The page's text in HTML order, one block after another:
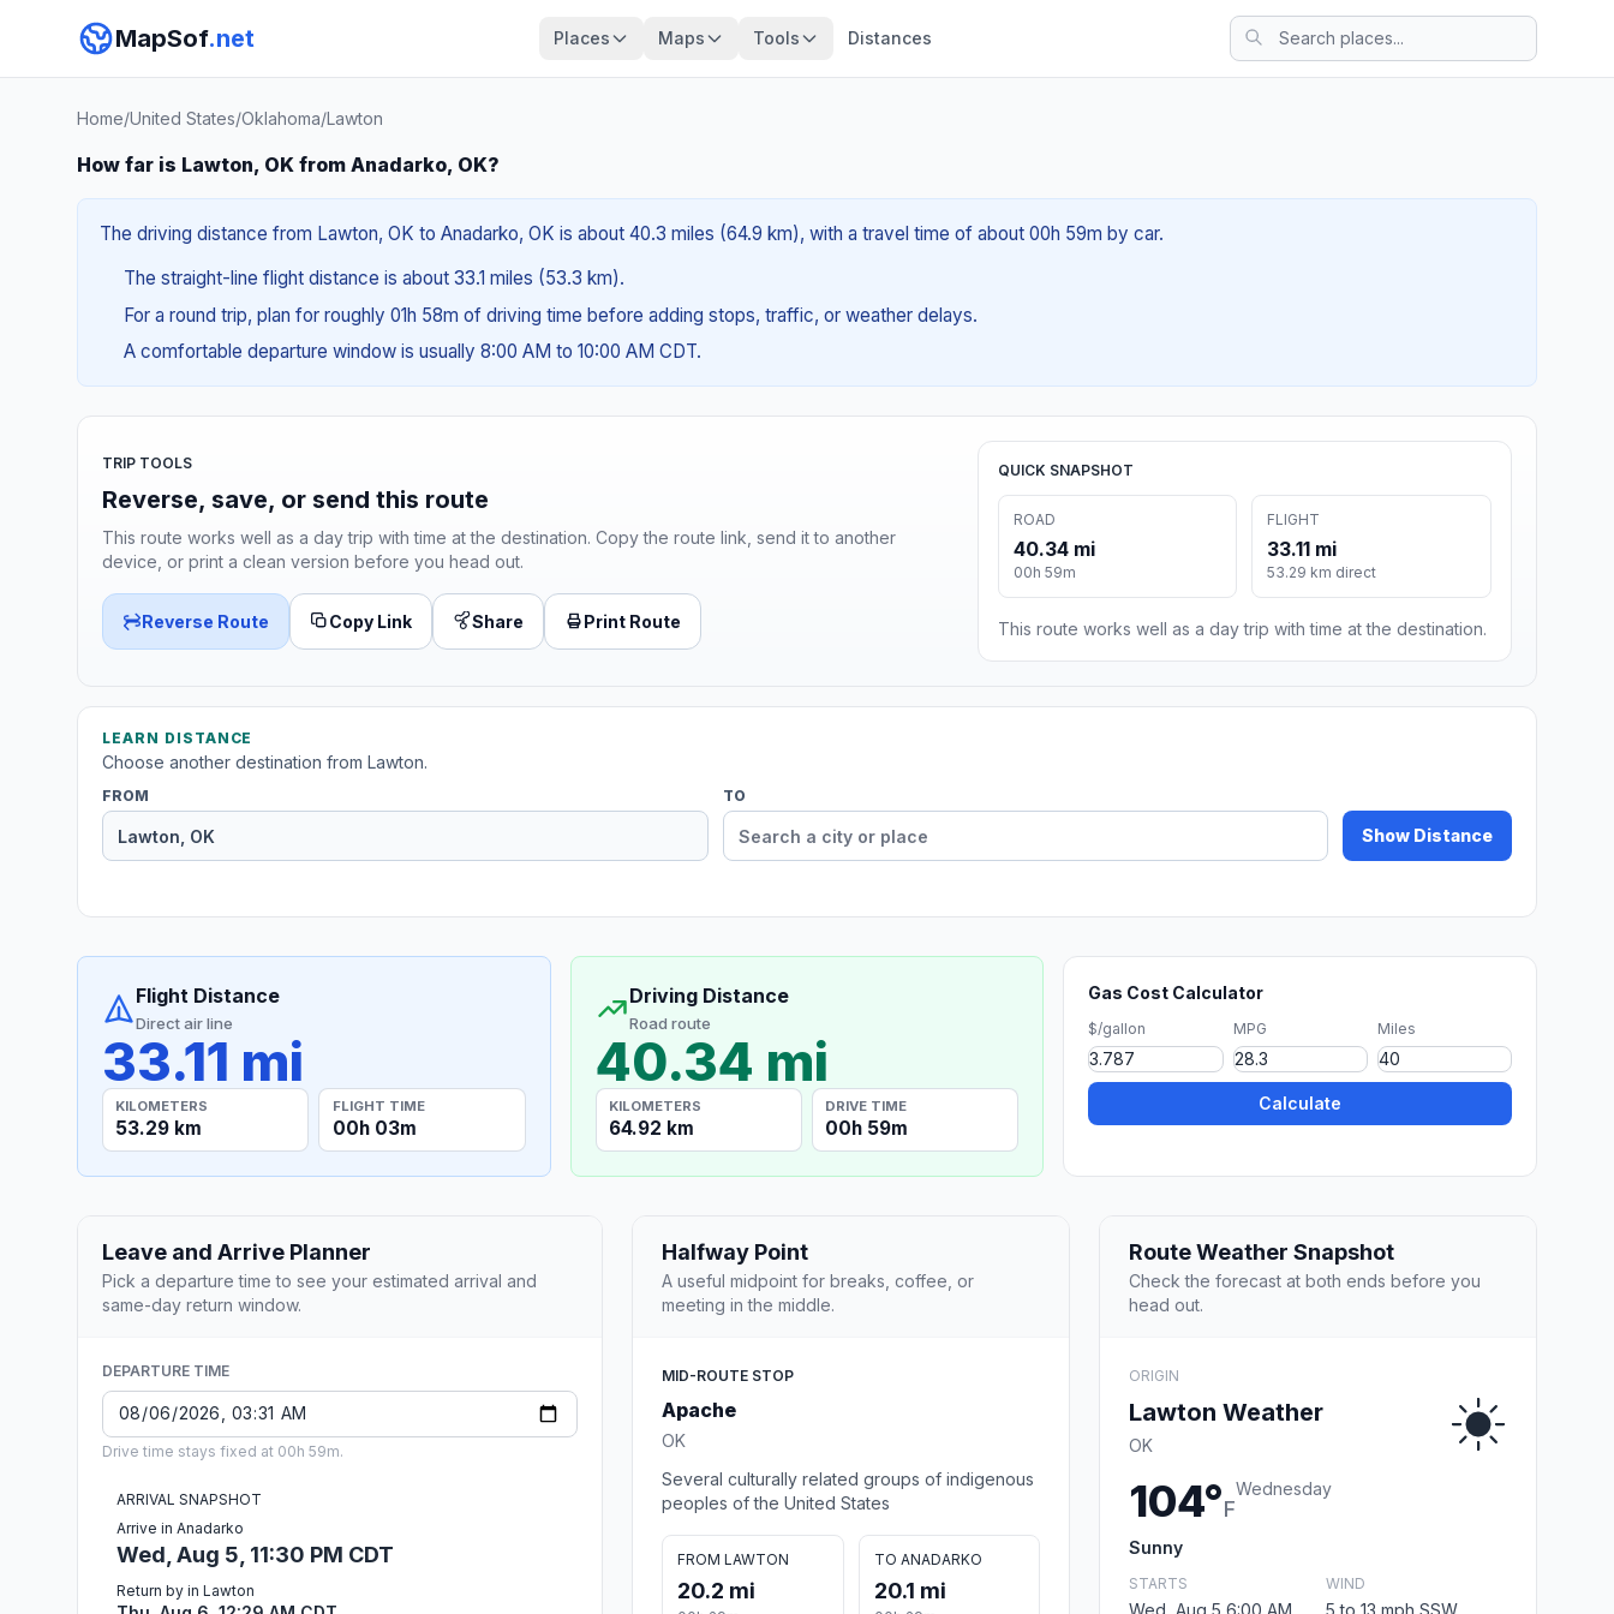
MapSof.net Places Maps Tools Distances
Home/United States/Oklahoma/Lawton
How far is Lawton, OK from Anadarko, OK?
The driving distance from Lawton, OK to Anadarko, OK is about 40.3 miles (64.9 km), with a travel time of about 00h 59m by car.
The straight-line flight distance is about 33.1 miles (53.3 km).
For a round trip, plan for roughly 01h 58m of driving time before adding stops, traffic, or weather delays.
A comfortable departure window is usually 8:00 AM to 10:00 AM CDT.
TRIP TOOLS
Reverse, save, or send this route
This route works well as a day trip with time at the destination. Copy the route link, send it to another
device, or print a clean version before you head out.
Reverse Route Copy Link Share Print Route
QUICK SNAPSHOT
ROAD
40.34 mi
00h 59m
FLIGHT
33.11 mi
53.29 km direct
This route works well as a day trip with time at the destination.
LEARN DISTANCE
Choose another destination from Lawton.
FROM TO
Show Distance
Flight Distance
Direct air line
33.11 mi
KILOMETERS
53.29 km
FLIGHT TIME
00h 03m
Driving Distance
Road route
40.34 mi
KILOMETERS
64.92 km
DRIVE TIME
00h 59m
Gas Cost Calculator
$/gallon MPG Miles
Calculate
Leave and Arrive Planner
Pick a departure time to see your estimated arrival and
same-day return window.
DEPARTURE TIME
Drive time stays fixed at 00h 59m.
ARRIVAL SNAPSHOT
Arrive in Anadarko
Wed, Aug 5, 11:30 PM CDT
Return by in Lawton
Halfway Point
A useful midpoint for breaks, coffee, or
meeting in the middle.
MID-ROUTE STOP
Apache
OK
Several culturally related groups of indigenous
peoples of the United States
FROM LAWTON
20.2 mi
TO ANADARKO
20.1 mi
Route Weather Snapshot
Check the forecast at both ends before you
head out.
ORIGIN
Lawton Weather
OK
104°F
Wednesday
Sunny
STARTS
Wed, Aug 5 6:00 AM
WIND
5 to 13 mph SSW